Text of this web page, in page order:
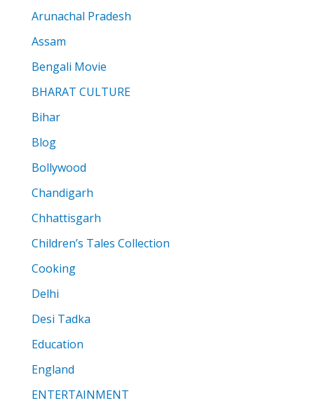
Arunachal Pradesh
Assam
Bengali Movie
BHARAT CULTURE
Bihar
Blog
Bollywood
Chandigarh
Chhattisgarh
Children’s Tales Collection
Cooking
Delhi
Desi Tadka
Education
England
ENTERTAINMENT